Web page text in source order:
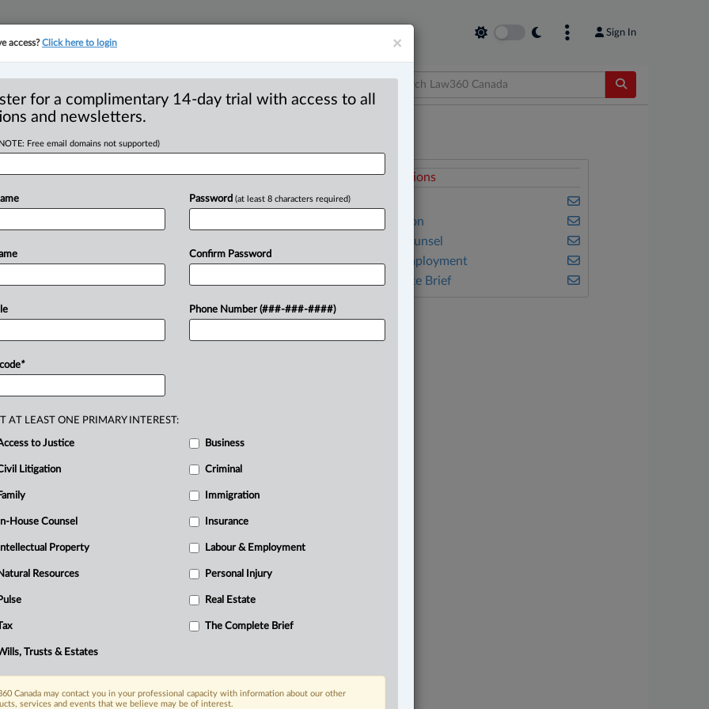
Sign In
plaintiff in
against Canadian
EDT) -- The British Columbia
inaproposedclassaction
against
defendants'argumentsthat
the
Related Sections
Business
Civil Litigation
In-House Counsel
Labour & Employment
The Complete Brief
×
access?Click here to login
for a complimentary 14-day trial with access to all
and newsletters.
Free email domains not supported)
*
Password (at least 8 characters required)
Confirm Password
Phone Number (###-###-####)
AT LEAST ONE PRIMARY INTEREST:
to Justice Business
Litigation Criminal
Family Immigration
In-House Counsel Insurance
Intellectual Property Labour & Employment
Resources Personal Injury
Pulse Real Estate
The Complete Brief
Trusts & Estates
Canada may contact you in your professional capacity with information about our other
services and events that we believe may be of interest.